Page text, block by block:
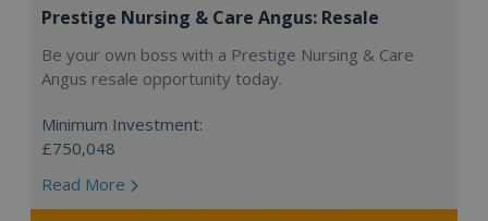
Prestige Nursing & Care Angus: Resale
Be your own boss with a Prestige Nursing & Care
Angus resale opportunity today.
Minimum Investment:
£750,048
Read More